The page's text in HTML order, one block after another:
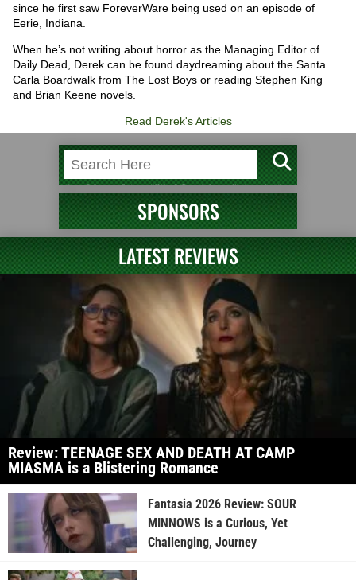
since he first saw ForeverWare being used on an episode of
Eerie, Indiana.
When he’s not writing about horror as the Managing Editor of
Daily Dead, Derek can be found daydreaming about the Santa
Carla Boardwalk from The Lost Boys or reading Stephen King
and Brian Keene novels.
Read Derek's Articles
SPONSORS
LATEST REVIEWS
Review: TEENAGE SEX AND DEATH AT CAMP
MIASMA is a Blistering Romance
Fantasia 2026 Review: SOUR
MINNOWS is a Curious, Yet
Challenging, Journey